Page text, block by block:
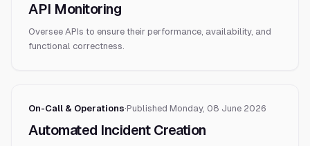
API Monitoring
Oversee APIs to ensure their performance, availability, and
functional correctness.
On-Call & Operations·Published Monday, 08 June 2026
Automated Incident Creation